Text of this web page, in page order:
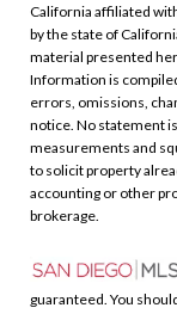
California affiliated
by the state of
material presented
Information is
errors, omissions,
notice. No statement
measurements and
to solicit property
accounting or other
brokerage.
guaranteed. You